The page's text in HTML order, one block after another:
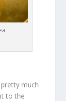
much
to the